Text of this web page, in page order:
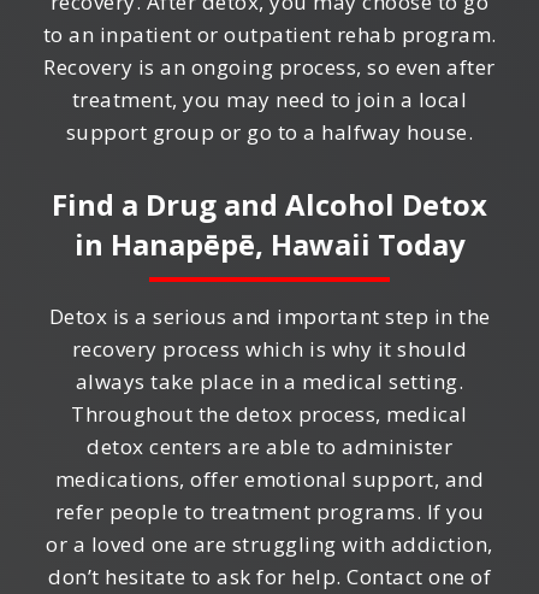
to an inpatient or outpatient rehab program.
Recovery is an ongoing process, so even after
treatment, you may need to join a local
support group or go to a halfway house.
Find a Drug and Alcohol Detox
in Hanapēpē, Hawaii Today
Detox is a serious and important step in the
recovery process which is why it should
always take place in a medical setting.
Throughout the detox process, medical
detox centers are able to administer
medications, offer emotional support, and
refer people to treatment programs. If you
or a loved one are struggling with addiction,
don’t hesitate to ask for help. Contact one of